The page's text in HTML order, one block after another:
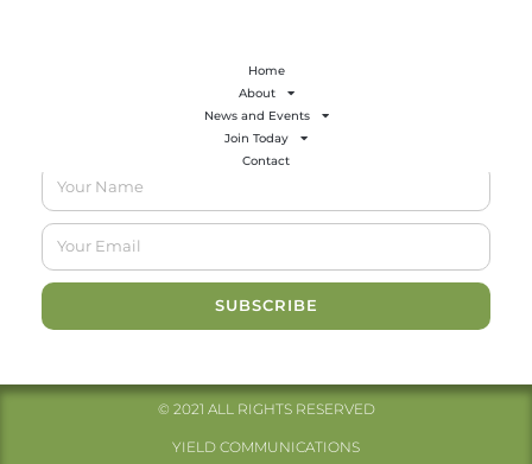
Home
About
News and Events
Join Today
Contact
GCBBT Newsletter
SUBSCRIBE
© 2021 ALL RIGHTS RESERVED​
YIELD COMMUNICATIONS